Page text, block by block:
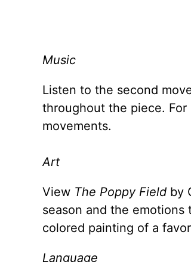
Music
Listen to the second
throughout the piece.
movements.
Art
View The Poppy Fieldby
season and the
colored painting of a
Language